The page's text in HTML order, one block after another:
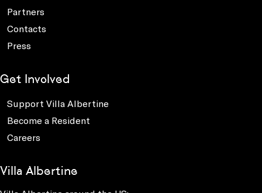
Partners
Contacts
Press
Get Involved
Support Villa Albertine
Become a Resident
Careers
Villa Albertine